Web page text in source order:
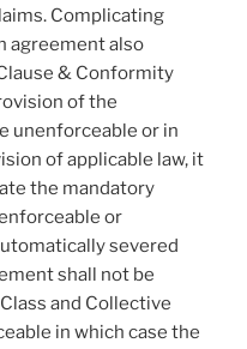
Complicating
agreement also
& Conformity
of the
unenforceable or in
of applicable law, it
the mandatory
or
severed
shall not be
and Collective
in which case the